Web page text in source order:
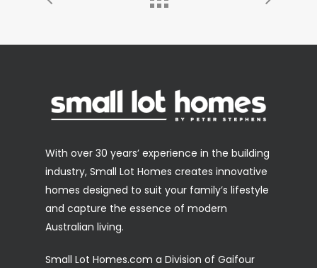
With over 30 years’ experience in the building
industry, Small Lot Homes creates innovative
homes designed to suit your family’s lifestyle
and capture the essence of modern
Australian living.
Small Lot Homes.com a Division of Gaifour